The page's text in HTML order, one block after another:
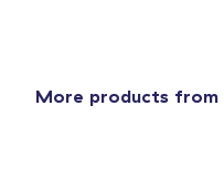
More products from